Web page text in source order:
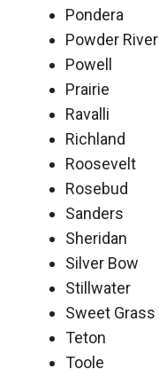
Pondera
Powder River
Powell
Prairie
Ravalli
Richland
Roosevelt
Rosebud
Sanders
Sheridan
Silver Bow
Stillwater
Sweet Grass
Teton
Toole